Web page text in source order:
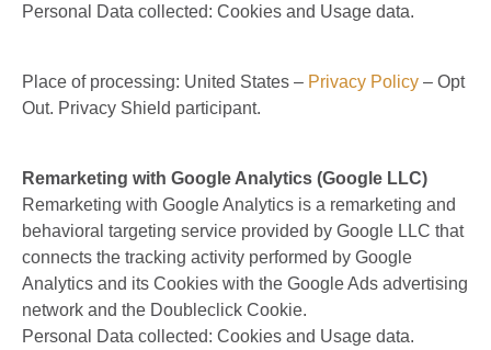
Personal Data collected: Cookies and Usage data.
Place of processing: United States – Privacy Policy – Opt
Out. Privacy Shield participant.
Remarketing with Google Analytics (Google LLC)
Remarketing with Google Analytics is a remarketing and
behavioral targeting service provided by Google LLC that
connects the tracking activity performed by Google
Analytics and its Cookies with the Google Ads advertising
network and the Doubleclick Cookie.
Personal Data collected: Cookies and Usage data.